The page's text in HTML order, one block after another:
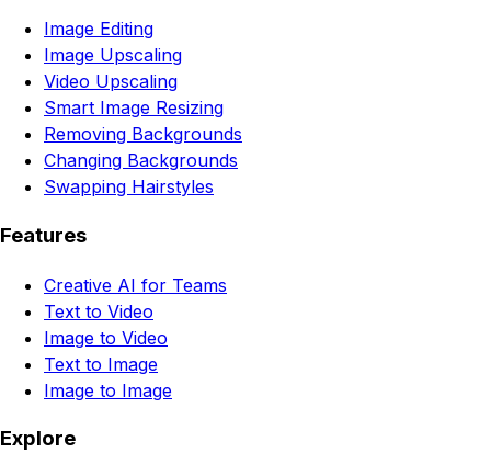
Image Editing
Image Upscaling
Video Upscaling
Smart Image Resizing
Removing Backgrounds
Changing Backgrounds
Swapping Hairstyles
Features
Creative AI for Teams
Text to Video
Image to Video
Text to Image
Image to Image
Explore